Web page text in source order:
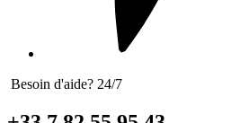
Besoin d'aide? 24/7